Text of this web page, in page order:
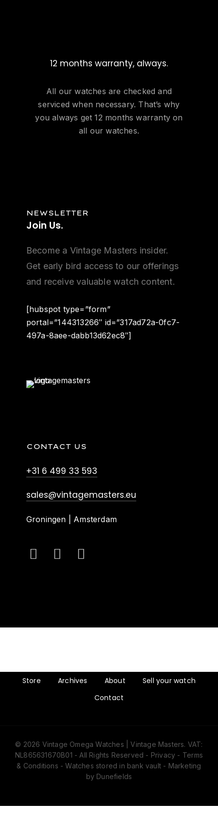
12 months warranty, always.
All our watches are checked and
serviced when necessary. That’s why
you always get 12 months warranty on
all our watches.
NEWSLETTER
Join Us.
Become a Vintage Masters insider.
Get early bird access to our offerings
and receive valuable watch content.
[hubspot type=”form”
portal=”144313266″ id=”317ad72a-0fc7-
497a-8aee-dabb13d62ec8″]
CONTACT US
+31 6 499 33 593
sales@vintagemasters.eu
Groningen | Amsterdam
Store Archives About
Sell your watch
Contact
© 2026 Vintage Omega Watches | Vintage Masters. VAT:
NL865631670B01 - All Rights Reserved - Privacy - Terms
& Conditions - Watches stored in bank vault - Marketing
by Dunefields